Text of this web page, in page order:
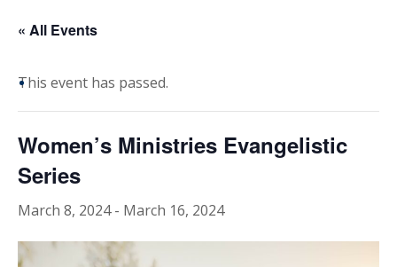
« All Events
This event has passed.
Women’s Ministries Evangelistic
Series
March 8, 2024- March 16, 2024